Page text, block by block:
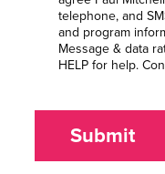
telephone, and
and program
Message & data
HELP for help.
Submit